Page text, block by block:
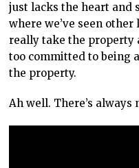
just lacks the heart and
where we’ve seen
really take the property
too committed to being
the property.
Ah well. There’s always